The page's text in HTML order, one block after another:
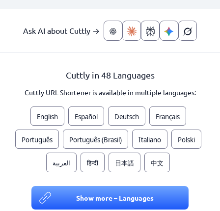
Ask AI about Cuttly →
Cuttly in 48 Languages
Cuttly URL Shortener is available in multiple languages:
English Español Deutsch Français
Português Português (Brasil) Italiano Polski
العربية हिन्दी 日本語 中文
Show more – Languages